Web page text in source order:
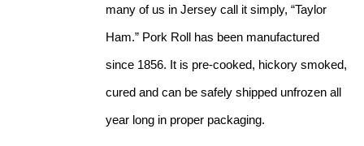
many of us in Jersey call it simply, “Taylor
Ham.” Pork Roll has been manufactured
since 1856. It is pre-cooked, hickory smoked,
cured and can be safely shipped unfrozen all
year long in proper packaging.